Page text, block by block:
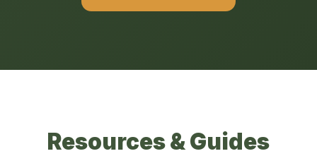
Resources & Guides